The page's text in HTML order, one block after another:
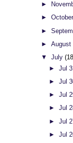
►
►
►
►August
▼July
► Jul
► Jul
► Jul
► Jul
► Jul
► Jul